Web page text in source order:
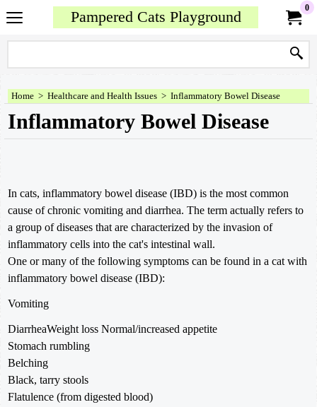
Pampered Cats Playground
0
Home > Healthcare and Health Issues > Inflammatory Bowel Disease
Inflammatory Bowel Disease
In cats, inflammatory bowel disease (IBD) is the most common
cause of chronic vomiting and diarrhea. The term actually refers to
a group of diseases that are characterized by the invasion of
inflammatory cells into the cat's intestinal wall.
One or many of the following symptoms can be found in a cat with
inflammatory bowel disease (IBD):
Vomiting
DiarrheaWeight loss Normal/increased appetite
Stomach rumbling
Belching
Black, tarry stools
Flatulence (from digested blood)